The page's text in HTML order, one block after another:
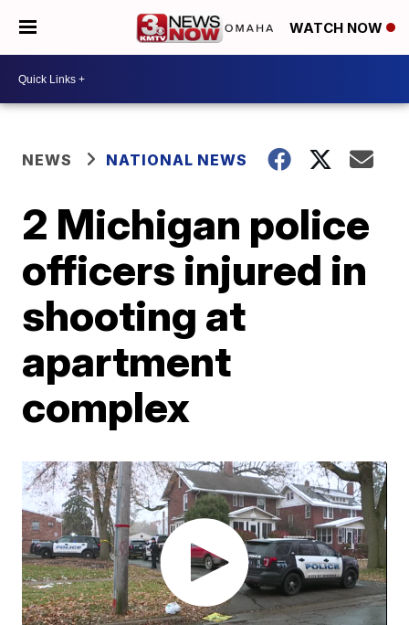
WATCH NOW
NEWS NATIONAL NEWS
2 Michigan police
officers injured in
shooting at
apartment
complex